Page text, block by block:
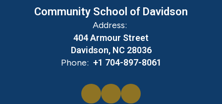
Community School of Davidson
Address:
404 Armour Street
Davidson, NC 28036
Phone: +1 704-897-8061